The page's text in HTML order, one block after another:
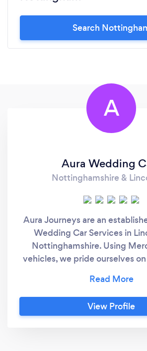
Search
A
Aura Wedding
Nottinghamshire &
Aura Journeys are an
Wedding Car Services in
Nottinghamshire. Using
vehicles, we pride ourselves
types of weddings. Our
packages are tailor made
requirements; all individual
View Profile